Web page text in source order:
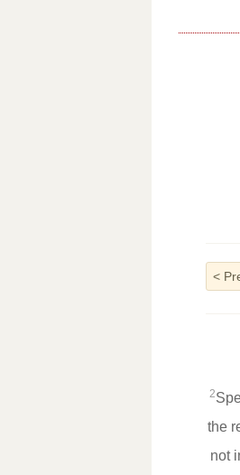
<
2
the
not